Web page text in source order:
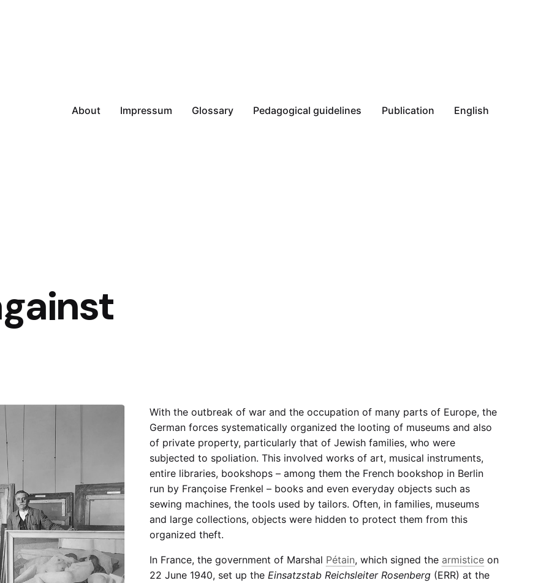
About Impressum Glossary Pedagogical guidelines Publication English
With the outbreak of war and the occupation of many parts of Europe, the
German forces systematically organized the looting of museums and also
of private property, particularly that of Jewish families, who were
subjected to spoliation. This involved works of art, musical instruments,
entire libraries, bookshops – among them the French bookshop in Berlin
run by Françoise Frenkel – books and even everyday objects such as
sewing machines, the tools used by tailors. Often, in families, museums
and large collections, objects were hidden to protect them from this
organized theft.
In France, the government of Marshal Pétain, which signed the armistice on
22 June 1940, set up the Einsatzstab Reichsleiter Rosenberg (ERR) at the